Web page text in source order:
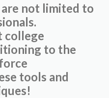
not limited to
college
to the
tools and